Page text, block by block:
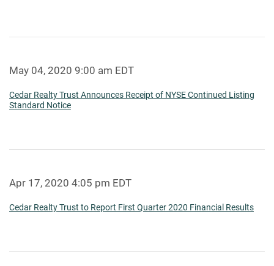
May 04, 2020 9:00 am EDT
Cedar Realty Trust Announces Receipt of NYSE Continued Listing
Standard Notice
Apr 17, 2020 4:05 pm EDT
Cedar Realty Trust to Report First Quarter 2020 Financial Results